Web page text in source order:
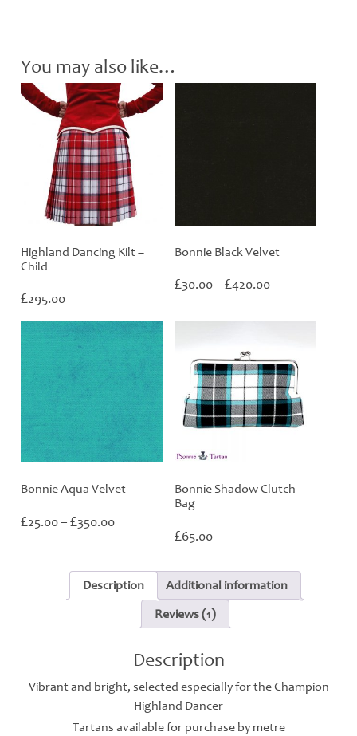
You may also like…
Highland Dancing Kilt –
Child
£295.00
Bonnie Black Velvet
£30.00– £420.00
Bonnie Aqua Velvet
£25.00– £350.00
£350.00
Bonnie Shadow Clutch
Bag
£65.00
Description
Additional information
Reviews (1)
Description
Vibrant and bright, selected especially for the Champion
Highland Dancer
Tartans available for purchase by metre